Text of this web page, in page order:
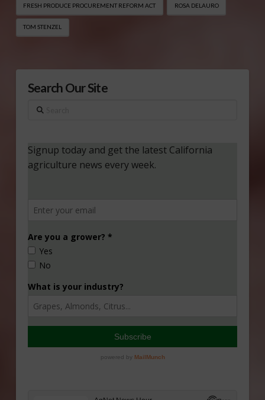
FRESH PRODUCE PROCUREMENT REFORM ACT ROSA DELAURO
TOM STENZEL
Search Our Site
Search